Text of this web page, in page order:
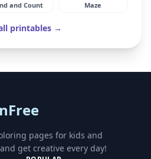
and Count Maze
printables →
pages for kids and
get creative every day!